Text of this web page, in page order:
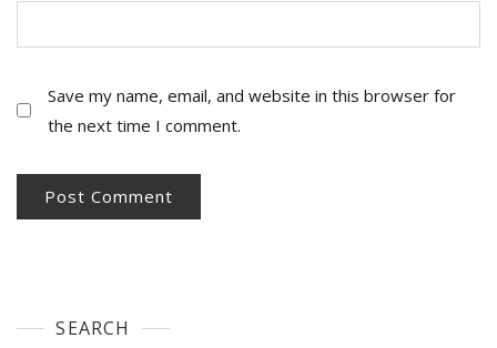
Save my name, email, and website in this browser for
the next time I comment.
SEARCH